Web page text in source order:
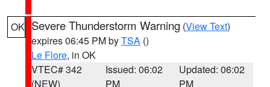
OK Severe Thunderstorm Warning (View Text)
expires 06:45 PM byTSA ()
Le Flore, in OK
VTEC# 342
(NEW)
Issued: 06:02
PM
Updated: 06:02
PM